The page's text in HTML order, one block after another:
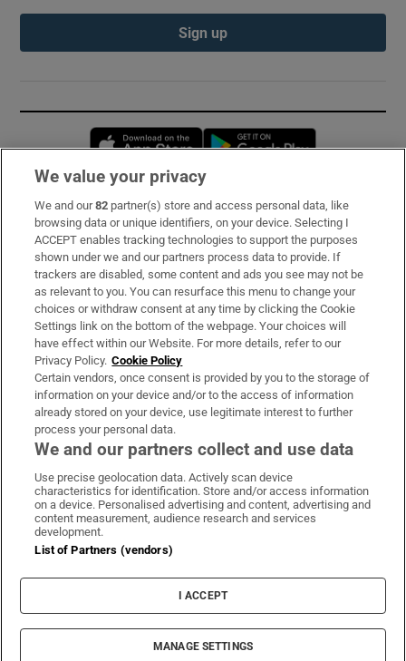
Sign up
Opens in new window
Subscribe
Support
About Us
Irish Times Products & Services
OUR PARTNERS:
Irish Times on WhatsApp
Irish Times on Facebook
Irish Times on X
Irish Times on LinkedIn
Irish Times on Instagram
Terms & Conditions
Cookie Information
Cookie Settings
© 2026 The Irish Times DAC
We value your privacy
We and our82 partner(s) store and access personal data, like
browsing data or unique identifiers, on your device. Selecting I
ACCEPT enables tracking technologies to support the purposes
shown under we and our partners process data to provide. If
trackers are disabled, some content and ads you see may not be
as relevant to you. You can resurface this menu to change your
choices or withdraw consent at any time by clicking the Cookie
Settings link on the bottom of the webpage. Your choices will
have effect within our Website. For more details, refer to our
Privacy Policy. Cookie Policy
Certain vendors, once consent is provided by you to the storage of
information on your device and/or to the access of information
already stored on your device, use legitimate interest to further
process your personal data.
We and our partners collect and use data
Use precise geolocation data. Actively scan device
characteristics for identification. Store and/or access information
on a device. Personalised advertising and content, advertising and
content measurement, audience research and services
development.
List of Partners (vendors)
I ACCEPT
MANAGE SETTINGS